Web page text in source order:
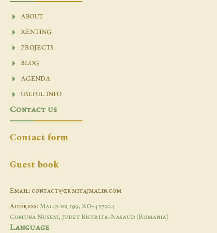
ABOUT
RENTING
PROJECTS
BLOG
AGENDA
USEFUL INFO
Contact us
Contact form
Guest book
Email: contact@ermitajmalin.com
Address: Malin nr 199, RO-427204
Comuna Nuseni, judet Bistrita-Nasaud (Romania)
Language